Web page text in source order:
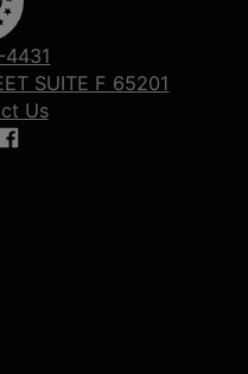
SUITE F 65201
Us
us on Instagram
us on YouTube
us on Facebook